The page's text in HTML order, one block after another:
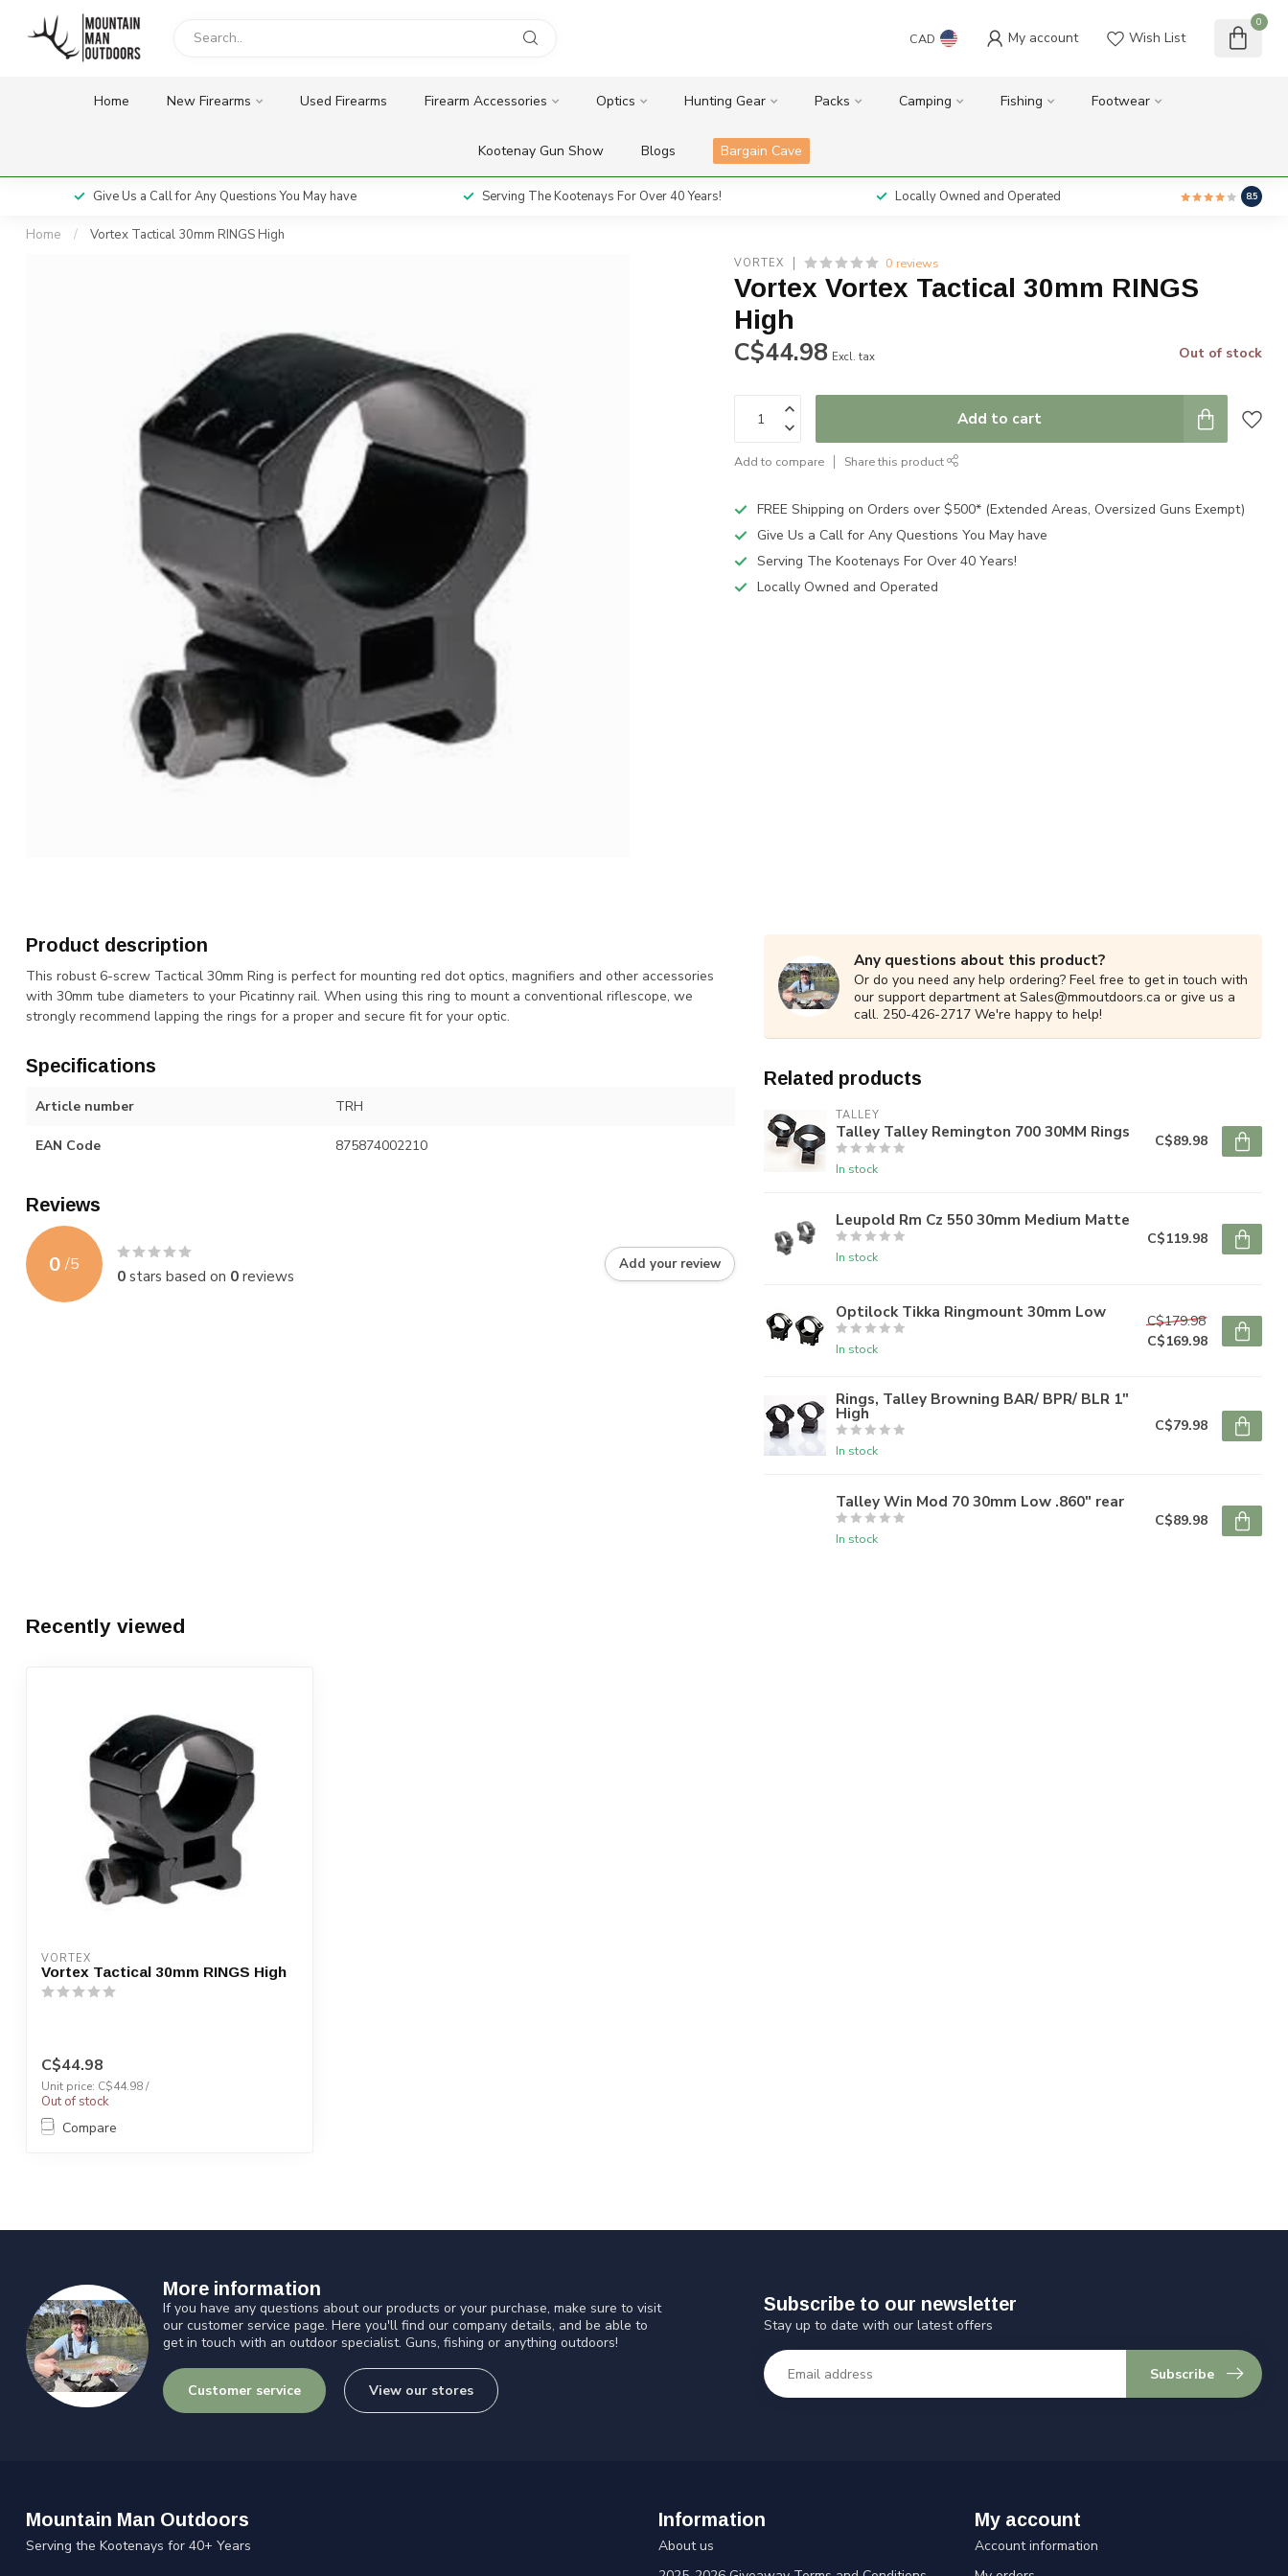
CAD My account Wish List
0
Home New Firearms Used Firearms Firearm Accessories Optics Hunting Gear Packs Camping Fishing Footwear
Kootenay Gun Show Blogs Bargain Cave
Give Us a Call for Any Questions You May have Serving The Kootenays For Over 40 Years! Locally Owned and Operated 8.5
Home / Vortex Tactical 30mm RINGS High
VORTEX 0 reviews
Vortex Vortex Tactical 30mm RINGS
High
C$44.98 Excl. tax Out of stock
Add to cart
Add to compare Share this product
FREE Shipping on Orders over $500* (Extended Areas, Oversized Guns Exempt)
Give Us a Call for Any Questions You May have
Serving The Kootenays For Over 40 Years!
Locally Owned and Operated
Product description
This robust 6-screw Tactical 30mm Ring is perfect for mounting red dot optics, magnifiers and other accessories
with 30mm tube diameters to your Picatinny rail. When using this ring to mount a conventional riflescope, we
strongly recommend lapping the rings for a proper and secure fit for your optic.
Specifications
Article number TRH
EAN Code 875874002210
Reviews
0 /5
0stars based on 0reviews
Add your review
Any questions about this product?
Or do you need any help ordering? Feel free to get in touch with
our support department atSales@mmoutdoors.ca or give us a
call. 250-426-2717 We're happy to help!
Related products
TALLEY
Talley Talley Remington 700 30MM Rings
In stock
C$89.98
Leupold Rm Cz 550 30mm Medium Matte
In stock
C$119.98
Optilock Tikka Ringmount 30mm Low
In stock
C$179.98
C$169.98
Rings, Talley Browning BAR/ BPR/ BLR 1"
High
In stock
C$79.98
Talley Win Mod 70 30mm Low .860" rear
In stock
C$89.98
Recently viewed
VORTEX
Vortex Tactical 30mm RINGS High
C$44.98
Unit price: C$44.98 /
Out of stock
Compare
More information
If you have any questions about our products or your purchase, make sure to visit
our customer service page. Here you'll find our company details, and be able to
get in touch with an outdoor specialist. Guns, fishing or anything outdoors!
Customer service View our stores
Subscribe to our newsletter
Stay up to date with our latest offers
Subscribe
Mountain Man Outdoors
Serving the Kootenays for 40+ Years
Information
About us
My account
Account information